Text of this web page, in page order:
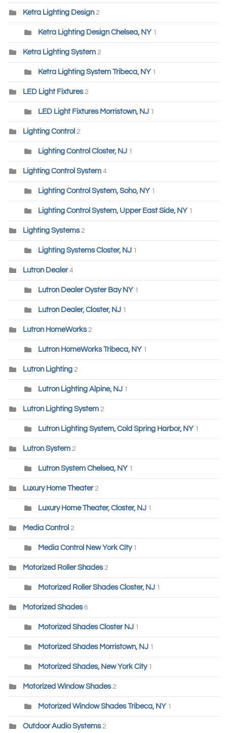
Ketra Lighting Design 2
Ketra Lighting Design Chelsea, NY 1
Ketra Lighting System 2
Ketra Lighting System Tribeca, NY 1
LED Light Fixtures 2
LED Light Fixtures Morristown, NJ 1
Lighting Control 2
Lighting Control Closter, NJ 1
Lighting Control System 4
Lighting Control System, Soho, NY 1
Lighting Control System, Upper East Side, NY 1
Lighting Systems 2
Lighting Systems Closter, NJ 1
Lutron Dealer 4
Lutron Dealer Oyster Bay NY 1
Lutron Dealer, Closter, NJ 1
Lutron HomeWorks 2
Lutron HomeWorks Tribeca, NY 1
Lutron Lighting 2
Lutron Lighting Alpine, NJ 1
Lutron Lighting System 2
Lutron Lighting System, Cold Spring Harbor, NY 1
Lutron System 2
Lutron System Chelsea, NY 1
Luxury Home Theater 2
Luxury Home Theater, Closter, NJ 1
Media Control 2
Media Control New York City 1
Motorized Roller Shades 2
Motorized Roller Shades Closter, NJ 1
Motorized Shades 6
Motorized Shades Closter NJ 1
Motorized Shades Morristown, NJ 1
Motorized Shades, New York City 1
Motorized Window Shades 2
Motorized Window Shades Tribeca, NY 1
Outdoor Audio Systems 2